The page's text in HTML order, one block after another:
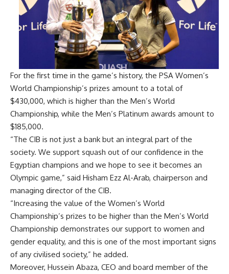
For the first time in the game’s history, the PSA Women’s
World Championship’s prizes amount to a total of
$430,000, which is higher than the Men’s World
Championship, while the Men’s Platinum awards amount to
$185,000.
“The CIB is not just a bank but an integral part of the
society. We support squash out of our confidence in the
Egyptian champions and we hope to see it becomes an
Olympic game,” said Hisham Ezz Al-Arab, chairperson and
managing director of the CIB.
“Increasing the value of the Women’s World
Championship’s prizes to be higher than the Men’s World
Championship demonstrates our support to women and
gender equality, and this is one of the most important signs
of any civilised society,” he added.
Moreover, Hussein Abaza, CEO and board member of the